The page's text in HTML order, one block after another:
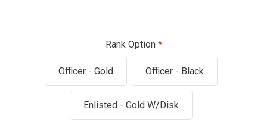
Rank Option
Officer - Gold Officer - Black
Enlisted - Gold W/Disk